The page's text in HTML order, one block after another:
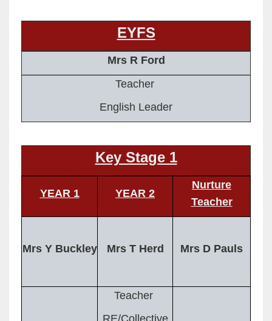
EYFS
Mrs R Ford
Teacher
English Leader
Key Stage 1
YEAR 1 YEAR 2
Nurture
Teacher
Mrs Y Buckley Mrs T Herd Mrs D Pauls
Teacher
RE/Collective